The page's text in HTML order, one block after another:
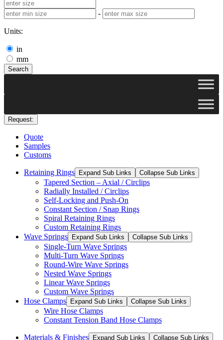
-
Units:
in
mm
Search
Request:
Quote
Samples
Customs
Retaining Rings Expand Sub Links Collapse Sub Links
Tapered Section – Axial / Circlips
Radially Installed / Circlips
Self-Locking and Push-On
Constant Section / Snap Rings
Spiral Retaining Rings
Custom Retaining Rings
Wave Springs
Expand Sub Links Collapse Sub Links
Single-Turn Wave Springs
Multi-Turn Wave Springs
Round-Wire Wave Springs
Nested Wave Springs
Linear Wave Springs
Custom Wave Springs
Hose Clamps
Expand Sub Links Collapse Sub Links
Wire Hose Clamps
Constant Tension Band Hose Clamps
Materials & Finishes Expand Sub Links Collapse Sub Links